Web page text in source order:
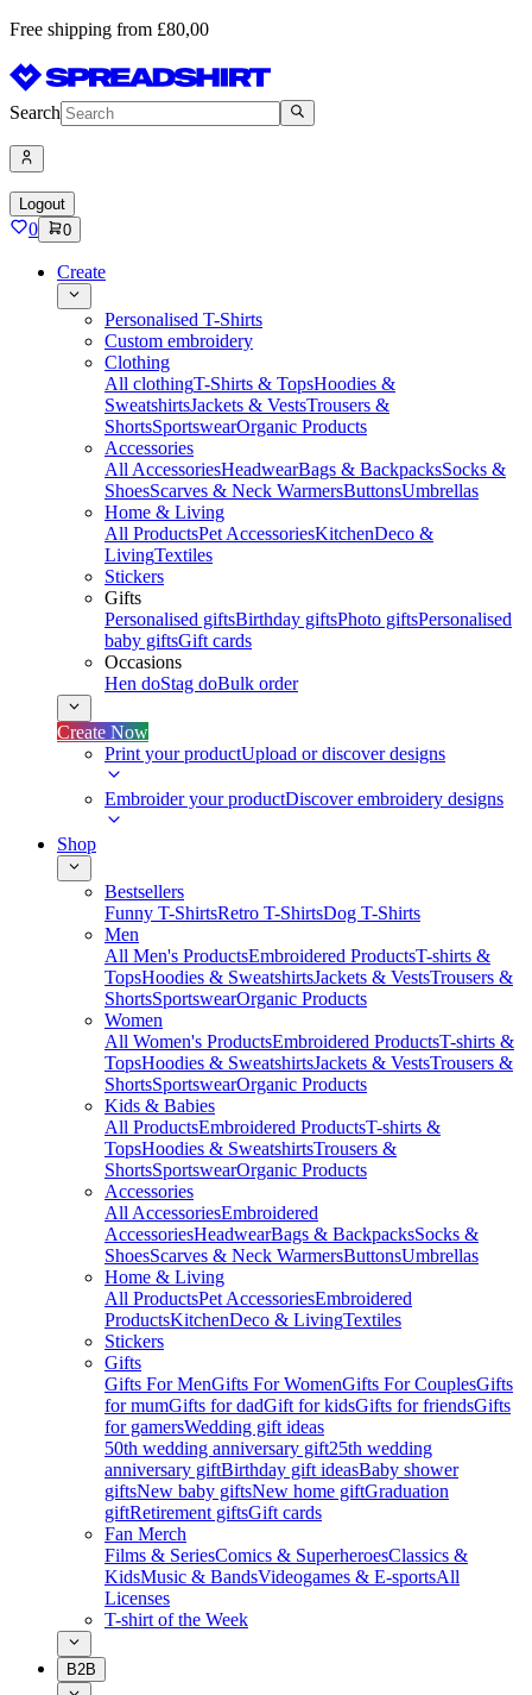
Free shipping from £80,00
Search
Logout
0 0
Create
Personalised T-Shirts
Custom embroidery
Clothing
All clothingT-Shirts & TopsHoodies &
SweatshirtsJackets & VestsTrousers &
ShortsSportswearOrganic Products
Accessories
All AccessoriesHeadwearBags & BackpacksSocks &
ShoesScarves & Neck WarmersButtonsUmbrellas
Home & Living
All ProductsPet AccessoriesKitchenDeco &
LivingTextiles
Stickers
Gifts
Personalised giftsBirthday giftsPhoto giftsPersonalised
baby giftsGift cards
Occasions
Hen doStag doBulk order
Create Now
Print your productUpload or discover designs
Embroider your productDiscover embroidery designs
Shop
Bestsellers
Funny T-ShirtsRetro T-ShirtsDog T-Shirts
Men
All Men's ProductsEmbroidered ProductsT-shirts &
TopsHoodies & SweatshirtsJackets & VestsTrousers &
ShortsSportswearOrganic Products
Women
All Women's ProductsEmbroidered ProductsT-shirts &
TopsHoodies & SweatshirtsJackets & VestsTrousers &
ShortsSportswearOrganic Products
Kids & Babies
All ProductsEmbroidered ProductsT-shirts &
TopsHoodies & SweatshirtsTrousers &
ShortsSportswearOrganic Products
Accessories
All AccessoriesEmbroidered
AccessoriesHeadwearBags & BackpacksSocks &
ShoesScarves & Neck WarmersButtonsUmbrellas
Home & Living
All ProductsPet AccessoriesEmbroidered
ProductsKitchenDeco & LivingTextiles
Stickers
Gifts
Gifts For MenGifts For WomenGifts For CouplesGifts
for mumGifts for dadGift for kidsGifts for friendsGifts
for gamersWedding gift ideas
50th wedding anniversary gift25th wedding
anniversary giftBirthday gift ideasBaby shower
giftsNew baby giftsNew home giftGraduation
giftRetirement giftsGift cards
Fan Merch
Films & SeriesComics & SuperheroesClassics &
KidsMusic & BandsVideogames & E-sportsAll
Licenses
T-shirt of the Week
B2B